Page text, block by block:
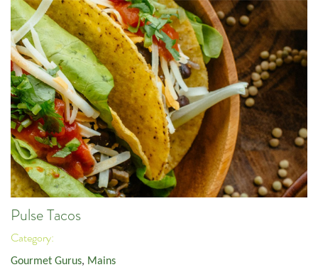
Pulse Tacos
Category:
Gourmet Gurus, Mains